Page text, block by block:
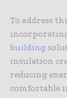
To address
building
insulation
reducing
comfortable